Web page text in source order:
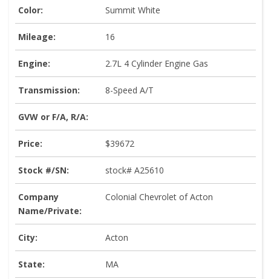
Color: Summit White
Mileage: 16
Engine: 2.7L 4 Cylinder Engine Gas
Transmission: 8-Speed A/T
GVW or F/A, R/A:
Price: $39672
Stock #/SN: stock# A25610
Company
Name/Private:
Colonial Chevrolet of Acton
City: Acton
State: MA